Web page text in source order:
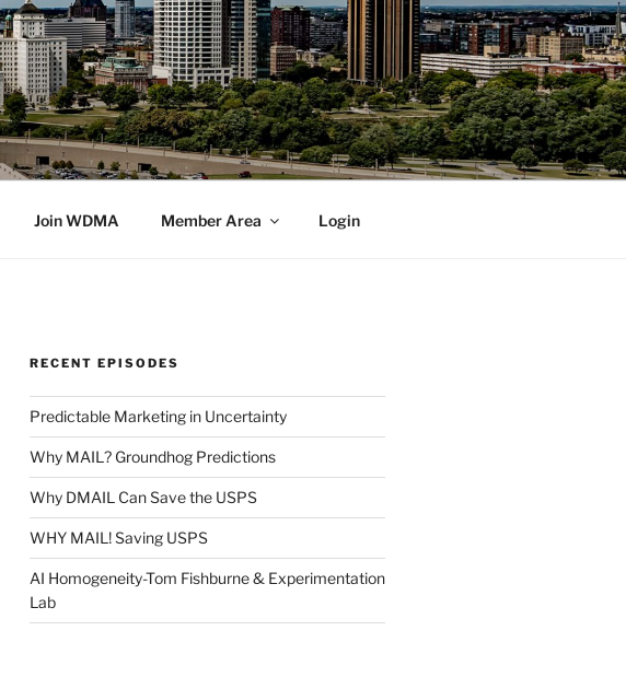
Join WDMA Member Area Login
RECENT EPISODES
Predictable Marketing in Uncertainty
Why MAIL? Groundhog Predictions
Why DMAIL Can Save the USPS
WHY MAIL! Saving USPS
AI Homogeneity-Tom Fishburne & Experimentation
Lab